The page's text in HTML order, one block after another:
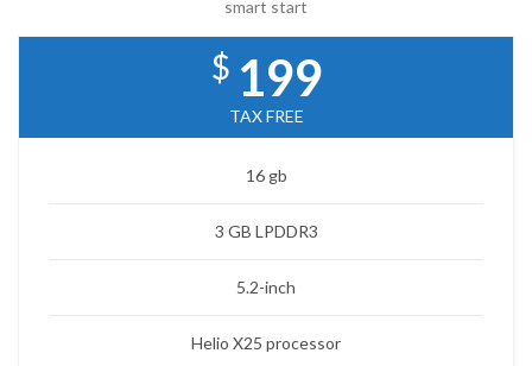
smart start
$ 199
TAX FREE
16 gb
3 GB LPDDR3
5.2-inch
Helio X25 processor